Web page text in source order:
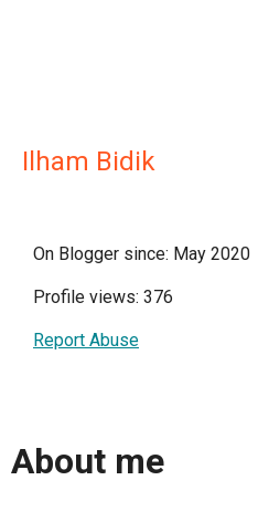
Ilham Bidik
On Blogger since: May 2020
Profile views: 376
Report Abuse
About me